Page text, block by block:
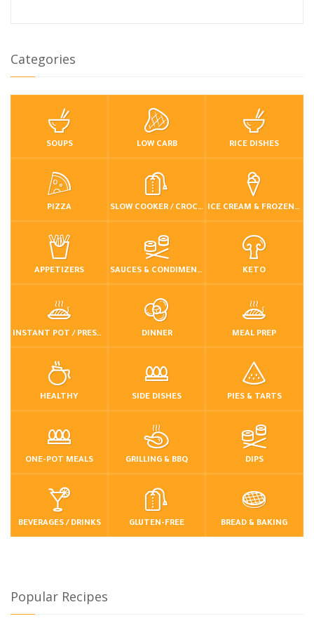
Categories
SOUPS LOW CARB RICE DISHES
PIZZA SLOW COOKER / CROCKPOT ICE CREAM & FROZEN DESSERTS
APPETIZERS SAUCES & CONDIMENTS KETO
INSTANT POT / PRESSURE COOKER DINNER MEAL PREP
HEALTHY SIDE DISHES PIES & TARTS
ONE-POT MEALS GRILLING & BBQ DIPS
BEVERAGES / DRINKS GLUTEN-FREE BREAD & BAKING
Popular Recipes